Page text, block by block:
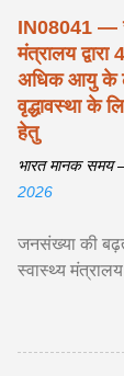
IN08041 —
मंत्रालय
अधिक आयु के
वृद्धावस्था के
हेतु
भारत मानक समय
2026
जनसंख्या की
स्वास्थ्य